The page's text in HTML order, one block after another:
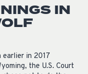
IN
in 2017
the U.S. Court